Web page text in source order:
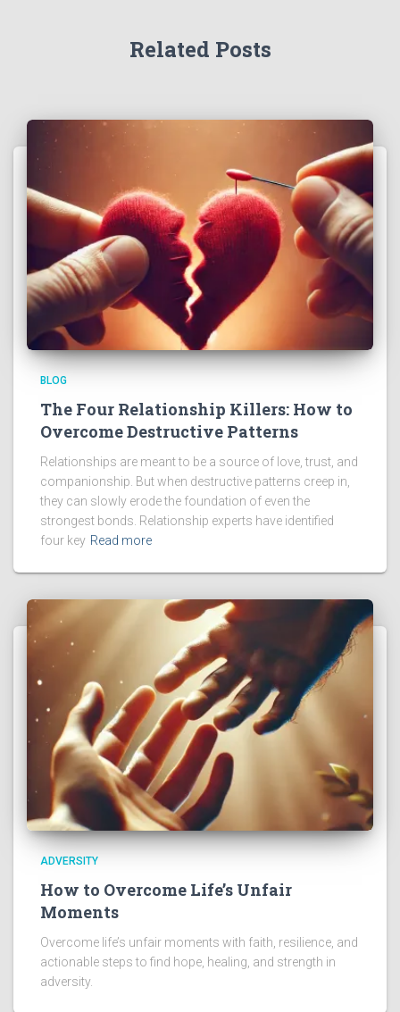
Related Posts
BLOG
The Four Relationship Killers: How to
Overcome Destructive Patterns
Relationships are meant to be a source of love, trust, and
companionship. But when destructive patterns creep in,
they can slowly erode the foundation of even the
strongest bonds. Relationship experts have identified
four key Read more
ADVERSITY
How to Overcome Life’s Unfair
Moments
Overcome life’s unfair moments with faith, resilience, and
actionable steps to find hope, healing, and strength in
adversity.